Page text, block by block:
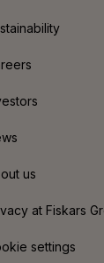
us
at Fiskars
settings